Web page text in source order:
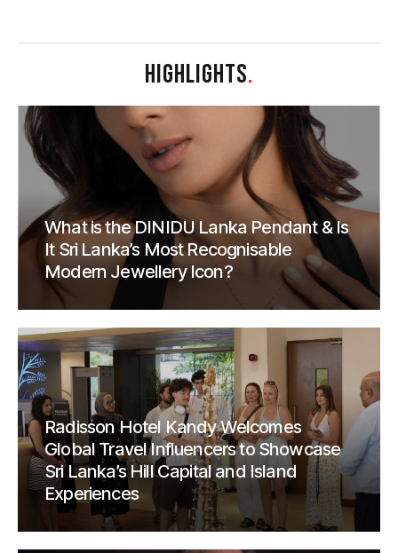
HIGHLIGHTS.
What is the DINIDU Lanka Pendant & Is
It Sri Lanka’s Most Recognisable
Modern Jewellery Icon?
Radisson Hotel Kandy Welcomes
Global Travel Influencers to Showcase
Sri Lanka’s Hill Capital and Island
Experiences